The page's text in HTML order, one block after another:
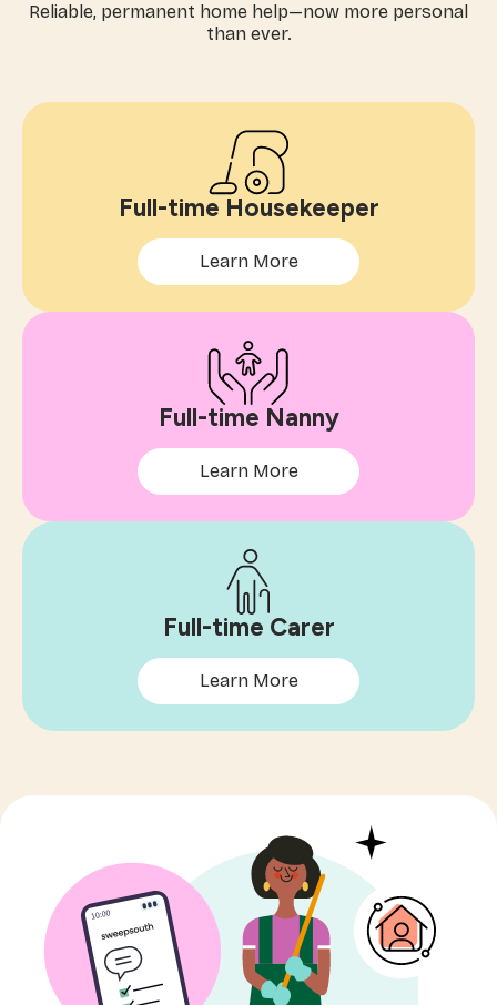
Reliable, permanent home help—now more personal
than ever.
Full-time Housekeeper
Learn More
Full-time Nanny
Learn More
Full-time Carer
Learn More